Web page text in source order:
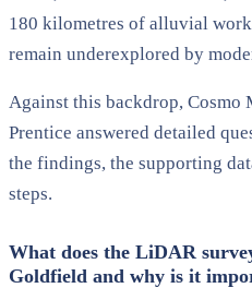
180 kilometres of alluvial
remain underexplored by
Against this backdrop, Cosmo
Prentice answered detailed
the findings, the supporting
steps.
What does the LiDAR
Goldfield and why is it